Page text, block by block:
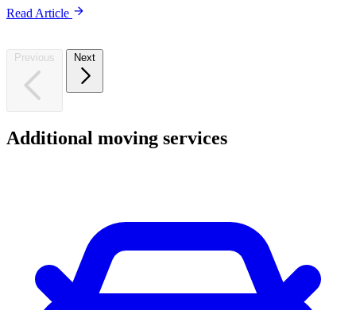
Read Article
Previous Next
Additional moving services